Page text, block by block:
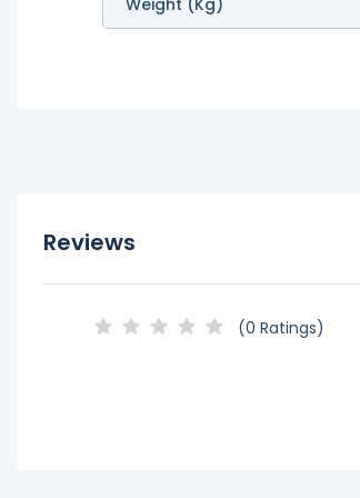
Reviews
(0 Ratings)